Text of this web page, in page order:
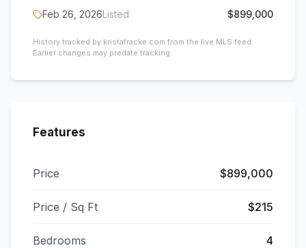
Feb 26, 2026Listed $899,000
History tracked by kristafracke.com from the live MLS feed.
Earlier changes may predate tracking.
Features
Price $899,000
Price / Sq Ft $215
Bedrooms 4